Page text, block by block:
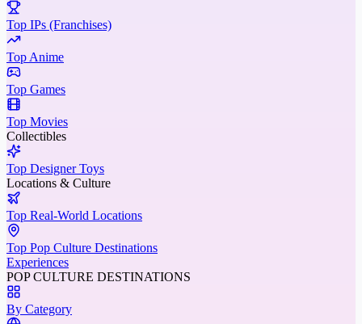
Top IPs (Franchises)
Top Anime
Top Games
Top Movies
Collectibles
Top Designer Toys
Locations & Culture
Top Real-World Locations
Top Pop Culture Destinations
Experiences
POP CULTURE DESTINATIONS
By Category